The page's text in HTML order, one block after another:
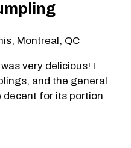
Montreal, QC
very delicious! I
and the general
decent for its portion